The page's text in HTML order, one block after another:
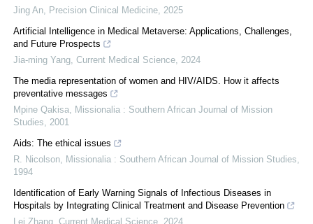
Jing An
Precision Clinical Medicine 2025
Artificial Intelligence in Medical Metaverse: Applications, Challenges,
and Future Prospects
Jia-ming Yang Current Medical Science 2024
The media representation of women and HIV/AIDS. How it affects
preventative messages
Mpine Qakisa
Missionalia : Southern African Journal of Mission
Studies
2001
Aids: The ethical issues
R. Nicolson
Missionalia : Southern African Journal of Mission Studies
1994
Identification of Early Warning Signals of Infectious Diseases in
Hospitals by Integrating Clinical Treatment and Disease Prevention
Lei Zhang Current Medical Science 2024